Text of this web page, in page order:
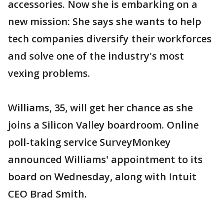
accessories. Now she is embarking on a
new mission: She says she wants to help
tech companies diversify their workforces
and solve one of the industry's most
vexing problems.
Williams, 35, will get her chance as she
joins a Silicon Valley boardroom. Online
poll-taking service SurveyMonkey
announced Williams' appointment to its
board on Wednesday, along with Intuit
CEO Brad Smith.